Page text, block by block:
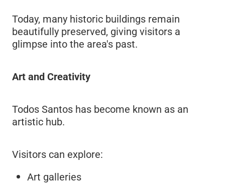
Today, many historic buildings remain
beautifully preserved, giving visitors a
glimpse into the area's past.
Art and Creativity
Todos Santos has become known as an
artistic hub.
Visitors can explore:
Art galleries